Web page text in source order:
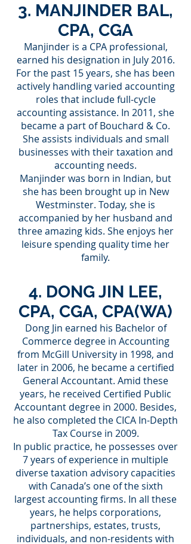
3. MANJINDER BAL,
CPA, CGA
Manjinder is a CPA professional,
earned his designation in July 2016.
For the past 15 years, she has been
actively handling varied accounting
roles that include full-cycle
accounting assistance. In 2011, she
became a part of Bouchard & Co.
She assists individuals and small
businesses with their taxation and
accounting needs.
Manjinder was born in Indian, but
she has been brought up in New
Westminster. Today, she is
accompanied by her husband and
three amazing kids. She enjoys her
leisure spending quality time her
family.
4. DONG JIN LEE,
CPA, CGA, CPA(WA)
Dong Jin earned his Bachelor of
Commerce degree in Accounting
from McGill University in 1998, and
later in 2006, he became a certified
General Accountant. Amid these
years, he received Certified Public
Accountant degree in 2000. Besides,
he also completed the CICA In-Depth
Tax Course in 2009.
In public practice, he possesses over
7 years of experience in multiple
diverse taxation advisory capacities
with Canada’s one of the sixth
largest accounting firms. In all these
years, he helps corporations,
partnerships, estates, trusts,
individuals, and non-residents with